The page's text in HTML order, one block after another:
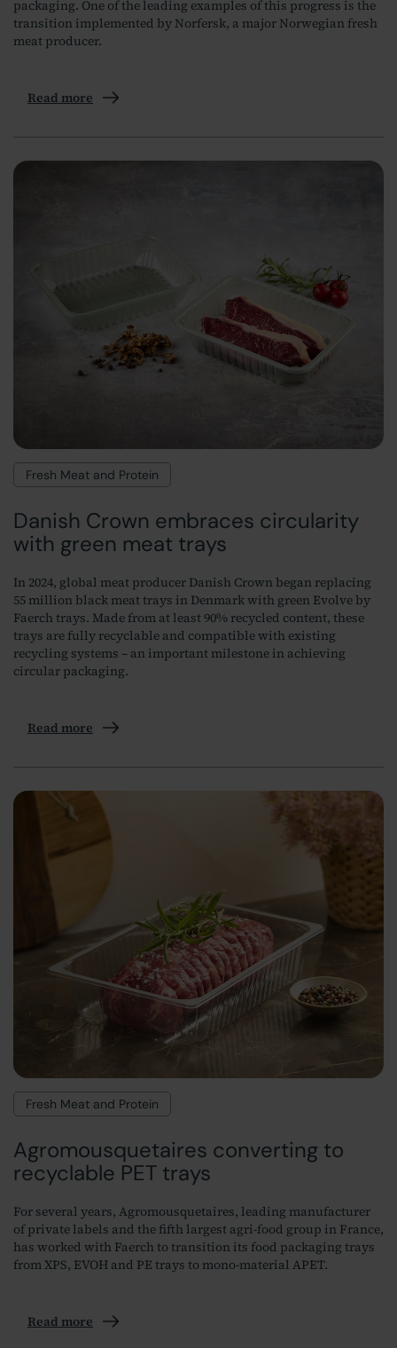
packaging. One of the leading examples of this progress is the
transition implemented by Norfersk, a major Norwegian fresh
meat producer.
Read more
Fresh Meat and Protein
Danish Crown embraces circularity
with green meat trays
In 2024, global meat producer Danish Crown began replacing
55 million black meat trays in Denmark with green Evolve by
Faerch trays. Made from at least 90% recycled content, these
trays are fully recyclable and compatible with existing
recycling systems – an important milestone in achieving
circular packaging.
Read more
Fresh Meat and Protein
Agromousquetaires converting to
recyclable PET trays
For several years, Agromousquetaires, leading manufacturer
of private labels and the fifth largest agri-food group in France,
has worked with Faerch to transition its food packaging trays
from XPS, EVOH and PE trays to mono-material APET.
Read more